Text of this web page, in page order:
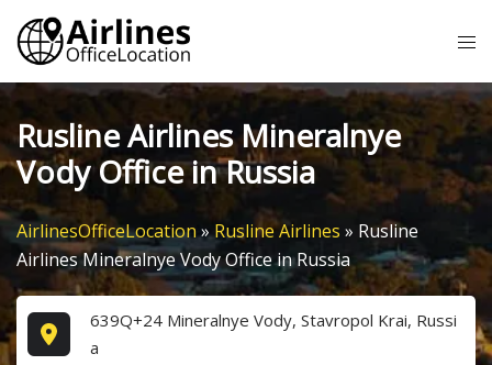
Skip
content
Rusline Airlines Mineralnye
Vody Office in Russia
AirlinesOfficeLocation»Rusline Airlines » Rusline
Airlines Mineralnye Vody Office in Russia
639Q+24 Mineralnye Vody, Stavropol Krai, Russi
a